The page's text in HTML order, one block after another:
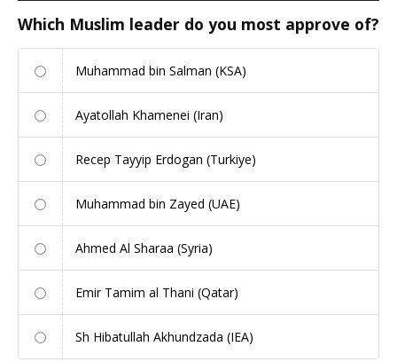
Which Muslim leader do you most approve of?
Muhammad bin Salman (KSA)
Ayatollah Khamenei (Iran)
Recep Tayyip Erdogan (Turkiye)
Muhammad bin Zayed (UAE)
Ahmed Al Sharaa (Syria)
Emir Tamim al Thani (Qatar)
Sh Hibatullah Akhundzada (IEA)